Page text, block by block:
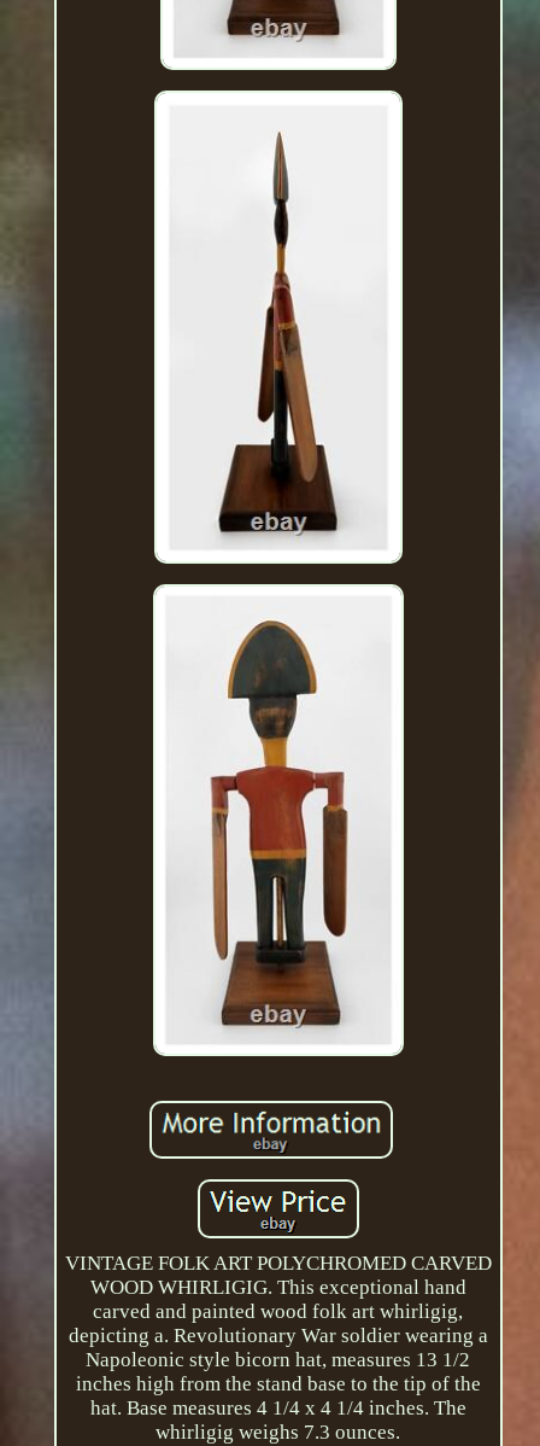
VINTAGE FOLK ART POLYCHROMED CARVED
WOOD WHIRLIGIG. This exceptional hand
carved and painted wood folk art whirligig,
depicting a. Revolutionary War soldier wearing a
Napoleonic style bicorn hat, measures 13 1/2
inches high from the stand base to the tip of the
hat. Base measures 4 1/4 x 4 1/4 inches. The
whirligig weighs 7.3 ounces.